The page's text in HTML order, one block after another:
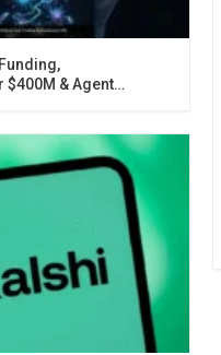
$400M & Agent…